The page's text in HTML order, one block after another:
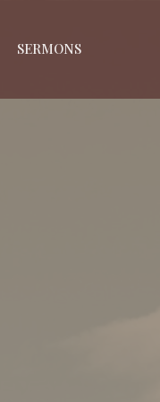
SERMONS